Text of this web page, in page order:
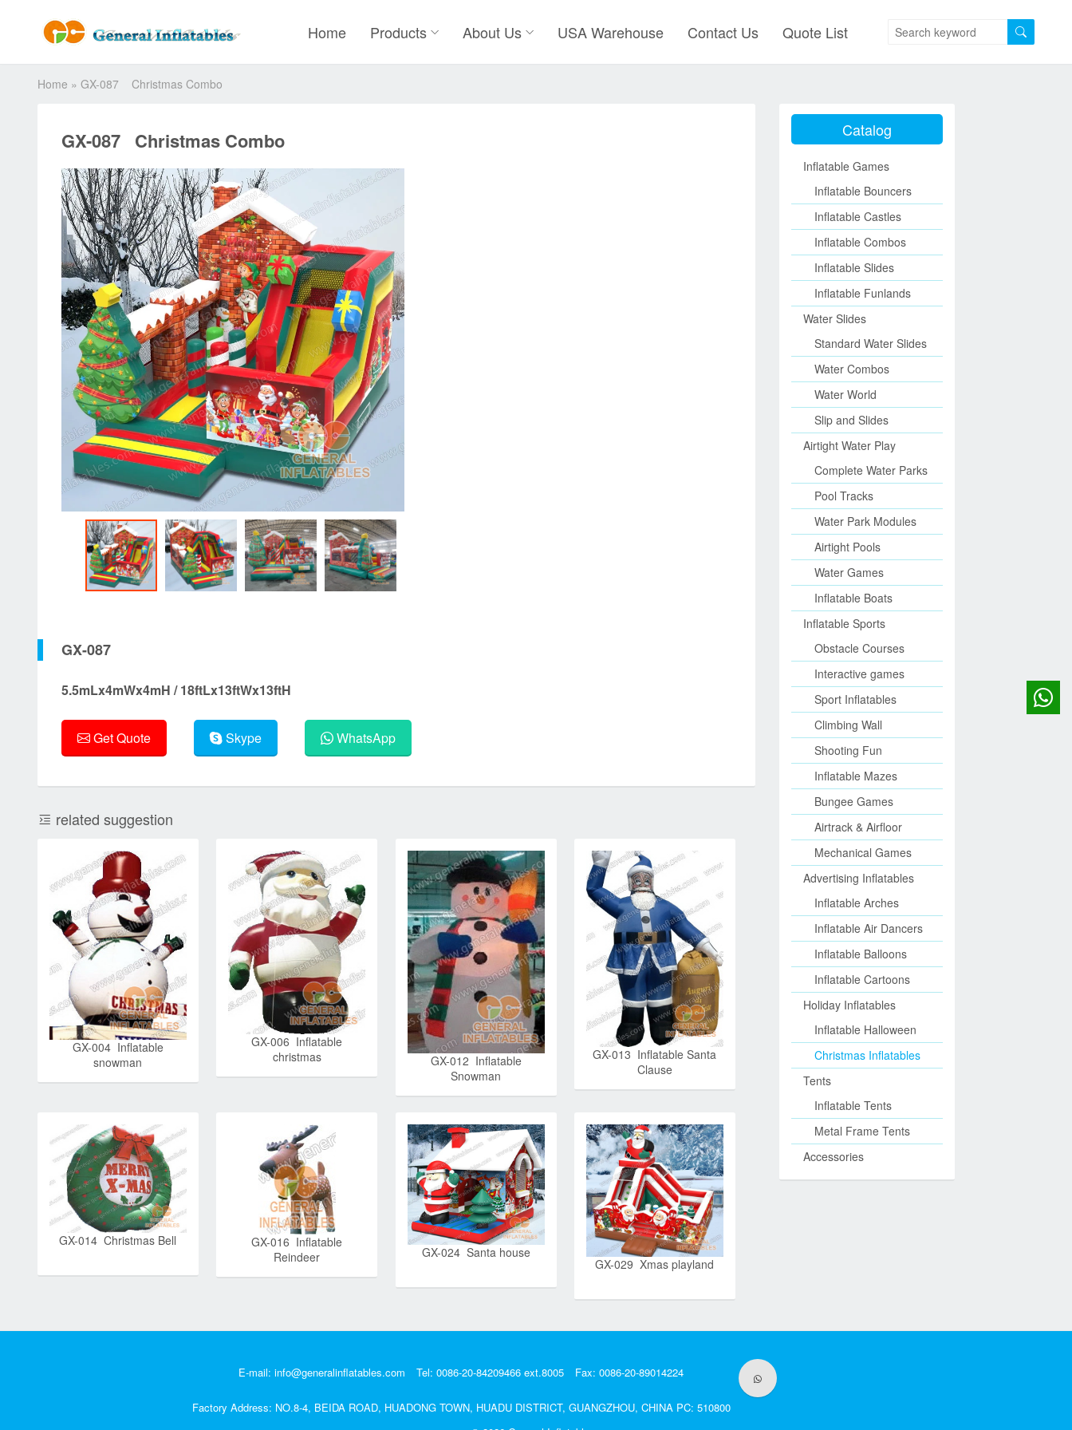
Home Products About Us USA Warehouse Contact Us Quote List
Home » GX-087 Christmas Combo
GX-087 Christmas Combo
GX-087
5.5mLx4mWx4mH / 18ftLx13ftWx13ftH
Get Quote Skype WhatsApp
related suggestion
GX-004 Inflatable
snowman
GX-006 Inflatable
christmas
GX-012 Inflatable
Snowman
GX-013 Inflatable Santa
Clause
GX-014 Christmas Bell
GX-016 Inflatable
Reindeer
GX-024 Santa house
GX-029 Xmas playland
Catalog
Inflatable Games
Inflatable Bouncers
Inflatable Castles
Inflatable Combos
Inflatable Slides
Inflatable Funlands
Water Slides
Standard Water Slides
Water Combos
Water World
Slip and Slides
Airtight Water Play
Complete Water Parks
Pool Tracks
Water Park Modules
Airtight Pools
Water Games
Inflatable Boats
Inflatable Sports
Obstacle Courses
Interactive games
Sport Inflatables
Climbing Wall
Shooting Fun
Inflatable Mazes
Bungee Games
Airtrack & Airfloor
Mechanical Games
Advertising Inflatables
Inflatable Arches
Inflatable Air Dancers
Inflatable Balloons
Inflatable Cartoons
Holiday Inflatables
Inflatable Halloween
Christmas Inflatables
Tents
Inflatable Tents
Metal Frame Tents
Accessories
E-mail:info@generalinflatables.com Tel: 0086-20-84209466 ext.8005 Fax: 0086-20-89014224
Factory Address: NO.8-4, BEIDA ROAD, HUADONG TOWN, HUADU DISTRICT, GUANGZHOU, CHINA PC: 510800